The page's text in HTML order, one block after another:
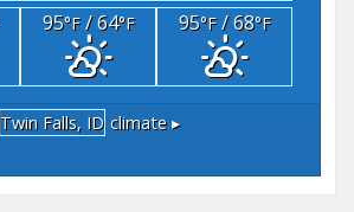
95°F/ 64°F 95°F/ 68°F
Twin Falls, ID climate ▸